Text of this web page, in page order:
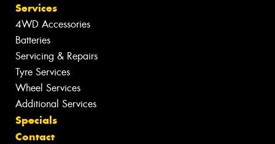
Services
4WD Accessories
Batteries
Servicing & Repairs
Tyre Services
Wheel Services
Additional Services
Specials
Contact